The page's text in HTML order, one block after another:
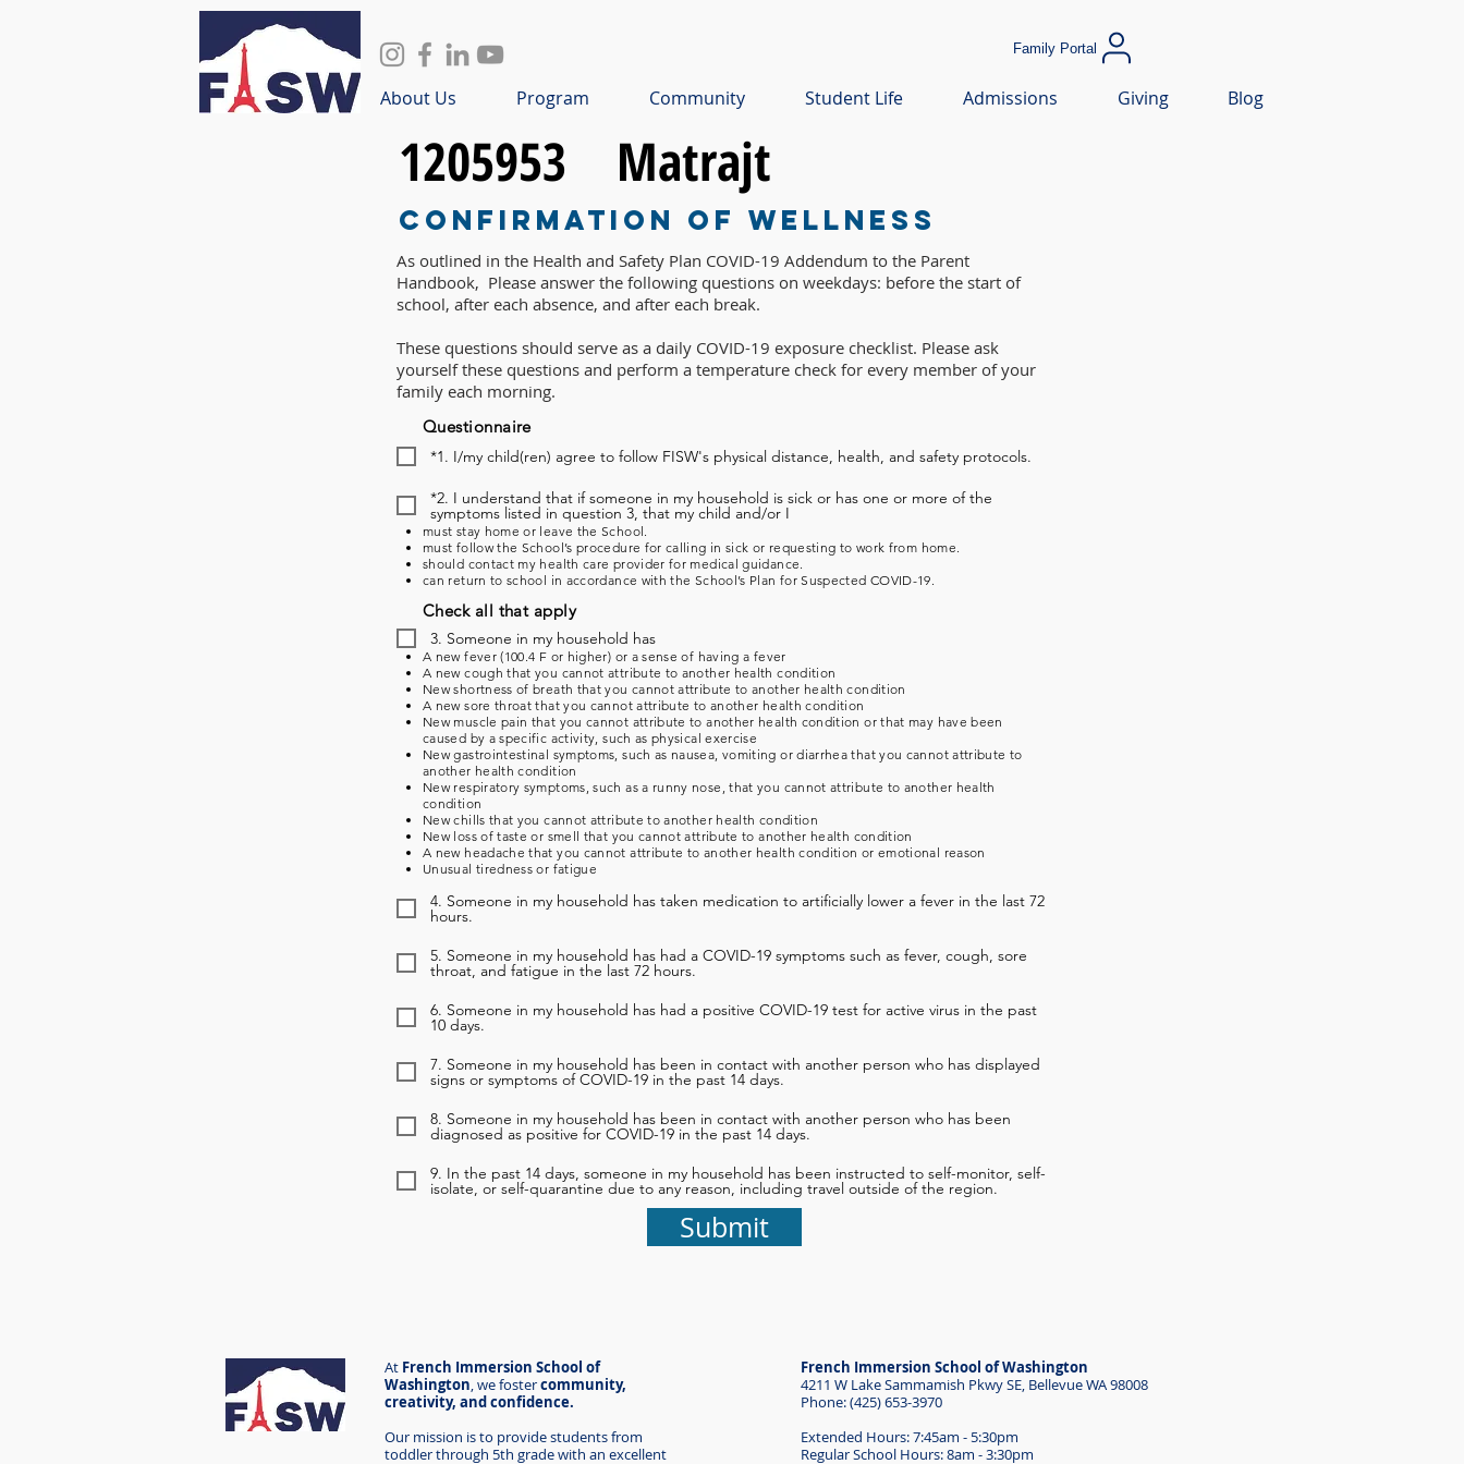
Family Portal
About Us Program Community Student Life Admissions Giving Blog
1205953 Matrajt
Confirmation of Wellness
As outlined in the Health and Safety Plan COVID-19 Addendum to the Parent
Handbook, Please answer the following questions on weekdays: before the start of
school, after each absence, and after each break.
These questions should serve as a daily COVID-19 exposure checklist. Please ask
yourself these questions and perform a temperature check for every member of your
family each morning.
Questionnaire
*1. I/my child(ren) agree to follow FISW's physical distance, health, and safety protocols.
*2. I understand that if someone in my household is sick or has one or more of the
symptoms listed in question 3, that my child and/or I
must stay home or leave the School.
must follow the School’s procedure for calling in sick or requesting to work from home.
should contact my health care provider for medical guidance.
can return to school in accordance with the School’s Plan for Suspected COVID-19.
3. Someone in my household has
Check all that apply
A new fever (100.4 F or higher) or a sense of having a fever
A new cough that you cannot attribute to another health condition
New shortness of breath that you cannot attribute to another health condition
A new sore throat that you cannot attribute to another health condition
New muscle pain that you cannot attribute to another health condition or that may have been
caused by a specific activity, such as physical exercise
New gastrointestinal symptoms, such as nausea, vomiting or diarrhea that you cannot attribute to
another health condition
New respiratory symptoms, such as a runny nose, that you cannot attribute to another health
condition
New chills that you cannot attribute to another health condition
New loss of taste or smell that you cannot attribute to another health condition
A new headache that you cannot attribute to another health condition or emotional reason
Unusual tiredness or fatigue
4. Someone in my household has taken medication to artificially lower a fever in the last 72
hours.
5. Someone in my household has had a COVID-19 symptoms such as fever, cough, sore
throat, and fatigue in the last 72 hours.
6. Someone in my household has had a positive COVID-19 test for active virus in the past
10 days.
7. Someone in my household has been in contact with another person who has displayed
signs or symptoms of COVID-19 in the past 14 days.
8. Someone in my household has been in contact with another person who has been
diagnosed as positive for COVID-19 in the past 14 days.
9. In the past 14 days, someone in my household has been instructed to self-monitor, self-
isolate, or self-quarantine due to any reason, including travel outside of the region.
Submit
At French Immersion School of
Washington,we fostercommunity,
creativity, and confidence.
Our mission is to provide students from
toddler through 5th grade with an excellent
French Immersion School of Washington
4211 W Lake Sammamish Pkwy SE, Bellevue WA 98008
Phone: (425) 653-3970
Extended Hours: 7:45am - 5:30pm
Regular School Hours: 8am - 3:30pm